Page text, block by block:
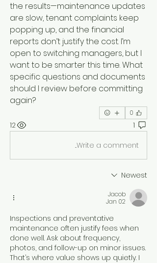
the results—maintenance updates
are slow, tenant complaints keep
popping up, and the financial
reports don’t justify the cost. I’m
open to switching managers, but I
want to be smarter this time. What
specific questions and documents
should I review before committing
again?
0
1
12
Write a comment...
Newest
Jacob
Jan 02
Inspections and preventative
maintenance often justify fees when
done well. Ask about frequency,
photos, and follow-up on minor issues.
That’s where value shows up quietly. I